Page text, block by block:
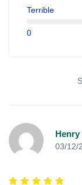
Terrible
0
Henry
03/12/